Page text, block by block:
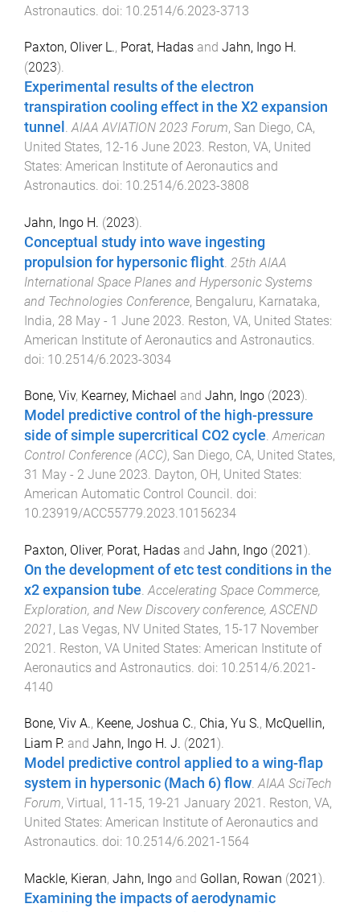
Astronautics. doi: 10.2514/6.2023-3713
Paxton, Oliver L., Porat, Hadas and Jahn, Ingo H.
(2023).
Experimental results of the electron
transpiration cooling effect in the X2 expansion
tunnel
AIAA AVIATION 2023 Forum, San Diego, CA,
United States, 12-16 June 2023 Reston, VA, United
States: American Institute of Aeronautics and
Astronautics . doi: 10.2514/6.2023-3808
Jahn, Ingo H. (2023).
Conceptual study into wave ingesting
propulsion for hypersonic flight 25th AIAA
International Space Planes and Hypersonic Systems
and Technologies Conference, Bengaluru, Karnataka,
India, 28 May - 1 June 2023 Reston, VA, United States:
American Institute of Aeronautics and Astronautics
doi: 10.2514/6.2023-3034
Bone, Viv, Kearney, Michael and Jahn, Ingo (2023).
Model predictive control of the high-pressure
side of simple supercritical CO2 cycle.American
Control Conference (ACC), San Diego, CA, United States,
31 May - 2 June 2023. Dayton, OH, United States:
American Automatic Control Council . doi:
10.23919/ACC55779.2023.10156234
Paxton, Oliver, Porat, Hadas and Jahn, Ingo (2021).
On the development of etc test conditions in the
x2 expansion tube.Accelerating Space Commerce,
Exploration, and New Discovery conference, ASCEND
2021, Las Vegas, NV United States, 15-17 November
2021 . Reston, VA United States: American Institute of
Aeronautics and Astronautics. doi: 10.2514/6.2021-
4140
Bone, Viv A., Keene, Joshua C., Chia, Yu S., McQuellin,
Liam P. and Jahn, Ingo H. J. (2021).
Model predictive control applied to a wing-flap
system in hypersonic (Mach 6) flow.AIAA SciTech
Forum, Virtual, 11-15, 19-21 January 2021 . Reston, VA,
United States: American Institute of Aeronautics and
Astronautics. doi: 10.2514/6.2021-1564
Mackle, Kieran, Jahn, Ingo and Gollan, Rowan (2021).
Examining the impacts of aerodynamic